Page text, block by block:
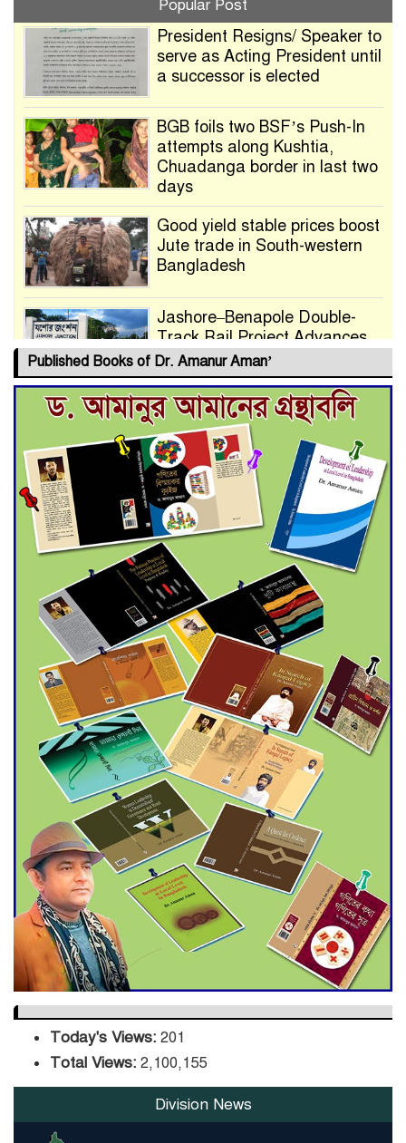
Popular Post
President Resigns/ Speaker to
serve as Acting President until
a successor is elected
BGB foils two BSF’s Push-In
attempts along Kushtia,
Chuadanga border in last two
days
Good yield stable prices boost
Jute trade in South-western
Bangladesh
Jashore–Benapole Double-
Track Rail Project Advances
Deadline Extended to July 21
for Final Admission to Cluster
Universities
Double murder over drug
trade money in Kushtia
Agentina Reach Back-to-Back
World Cup Finals with a
Dramatic Comeback
Engineer Tutul’s Three-
Decade Green Mission
ADB Warns U.S. Tariffs Could
Hit Bangladesh’s Export
Sector
DPE Selects 539 Schools for
Infrastructure Upgrade,
Orders Verification
Published Books of Dr. Amanur Aman’
Today's Views: 201
Total Views: 2,100,155
Division News